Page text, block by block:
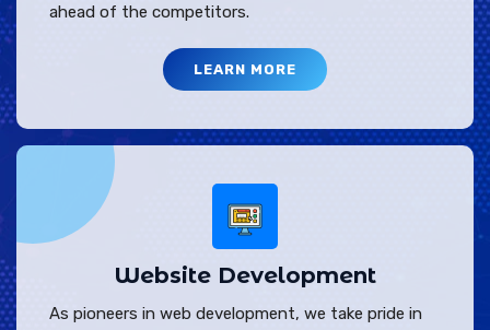
ahead of the competitors.
LEARN MORE
Website Development
As pioneers in web development, we take pride in